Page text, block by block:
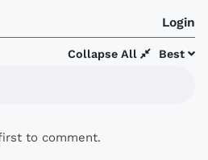
Login
Best
Collapse All
to comment.